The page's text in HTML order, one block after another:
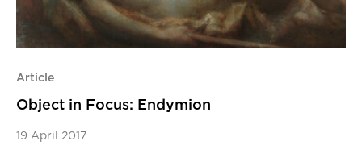
Article
Object in Focus: Endymion
19 April 2017